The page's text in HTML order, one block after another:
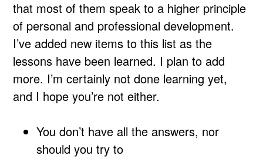
that most of them speak to a higher principle
of personal and professional development.
I’ve added new items to this list as the
lessons have been learned. I plan to add
more. I’m certainly not done learning yet,
and I hope you’re not either.
You don’t have all the answers, nor
should you try to